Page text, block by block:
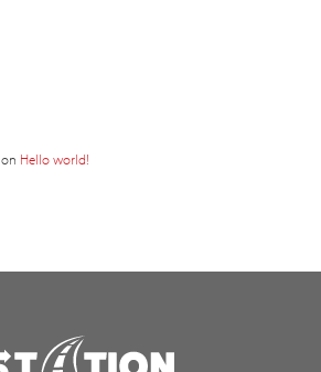
on Hello world!